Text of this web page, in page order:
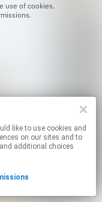
on our sites and to
additional choices